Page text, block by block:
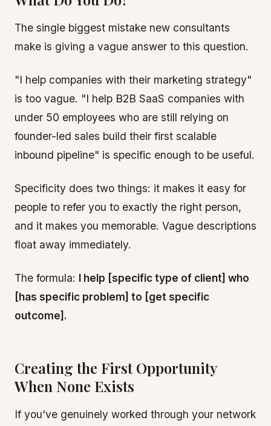
The single biggest mistake new consultants
make is giving a vague answer to this question.
"I help companies with their marketing strategy"
is too vague. "I help B2B SaaS companies with
under 50 employees who are still relying on
founder-led sales build their first scalable
inbound pipeline" is specific enough to be useful.
Specificity does two things: it makes it easy for
people to refer you to exactly the right person,
and it makes you memorable. Vague descriptions
float away immediately.
The formula: I help [specific type of client] who
[has specific problem] to [get specific
outcome].
Creating the First Opportunity
When None Exists
If you've genuinely worked through your network